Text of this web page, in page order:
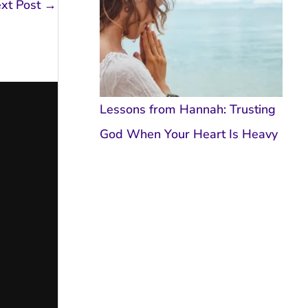
Post →
Lessons from Hannah: Trusting
God When Your Heart Is Heavy